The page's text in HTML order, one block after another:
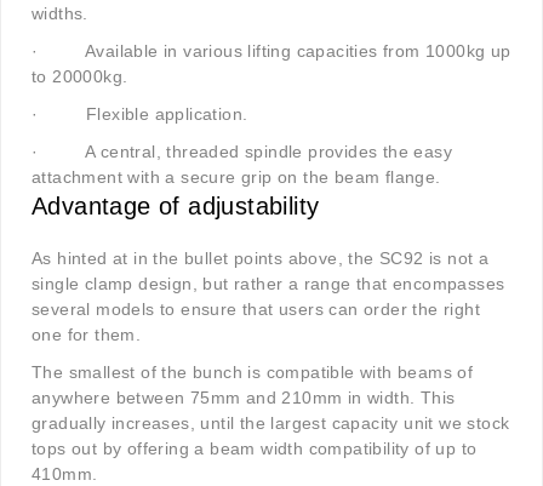
widths.
·Available in various lifting capacities from 1000kg up
to 20000kg.
· Flexible application.
·A central, threaded spindle provides the easy
attachment with a secure grip on the beam flange.
Advantage of adjustability
As hinted at in the bullet points above, the SC92 is not a
single clamp design, but rather a range that encompasses
several models to ensure that users can order the right
one for them.
The smallest of the bunch is compatible with beams of
anywhere between 75mm and 210mm in width. This
gradually increases, until the largest capacity unit we stock
tops out by offering a beam width compatibility of up to
410mm.